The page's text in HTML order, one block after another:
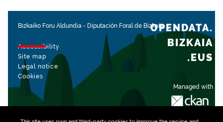
Bizkaiko Foru Aldundia - Diputación Foral de Bizkaia
Accessibility
Site map
Legal notice
Cookies
Managed with
OPENDATA.
BIZKAIA
.EUS